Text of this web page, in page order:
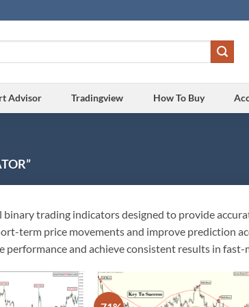
Advisor Tradingview How To Buy
trading indicators designed to provide
term price movements and improve prediction
performance and achieve consistent results in fast-